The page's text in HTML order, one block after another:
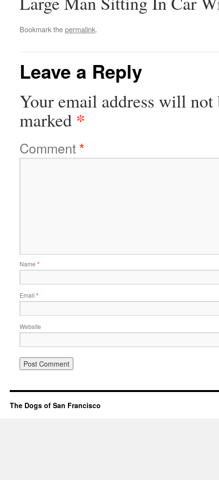
Bookmark thepermalink.
Leave a Reply
Your email address will not
marked *
Comment*
Name *
Email *
Website
The Dogs of San Francisco